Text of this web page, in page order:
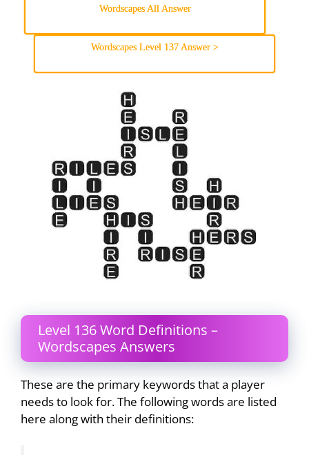
Wordscapes All Answer
Wordscapes Level 137 Answer >
Level 136 Word Definitions –
Wordscapes Answers
These are the primary keywords that a player
needs to look for. The following words are listed
here along with their definitions: